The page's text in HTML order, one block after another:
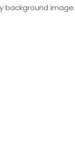
background image.